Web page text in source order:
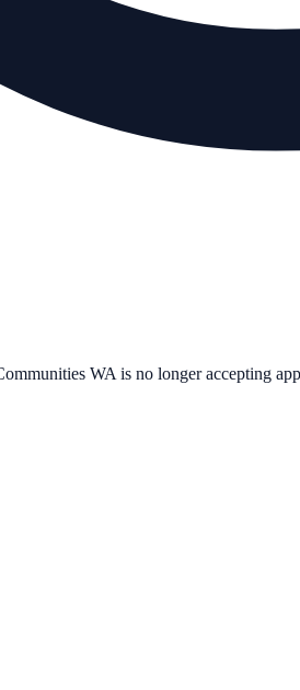
WA is no longer accepting